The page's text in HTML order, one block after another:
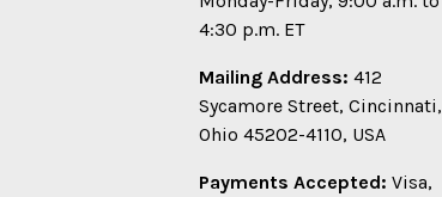
4:30 p.m. ET
Mailing Address: 412
Sycamore Street, Cincinnati,
Ohio 45202-4110, USA
Payments Accepted: Visa,